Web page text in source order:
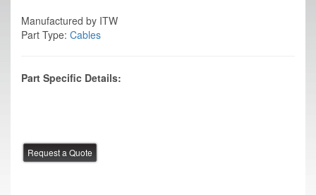
Manufactured by ITW
Part Type: Cables
Part Specific Details: